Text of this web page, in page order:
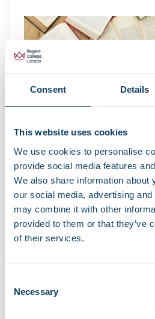
Consent Details
This website uses cookies
We use cookies to personalise
provide social media features
We also share information about
our social media, advertising
may combine it with other
provided to them or that they’ve
of their services.
Selection
Necessary
Recent news
EBSCO library resources
unavailable
August 7, 2026
Share your story with the